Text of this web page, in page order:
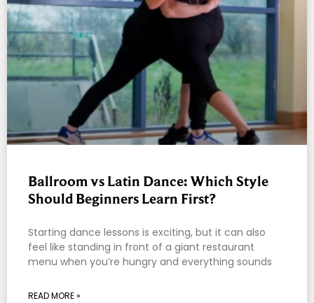
Ballroom vs Latin Dance: Which Style
Should Beginners Learn First?
Starting dance lessons is exciting, but it can also
feel like standing in front of a giant restaurant
menu when you’re hungry and everything sounds
READ MORE »